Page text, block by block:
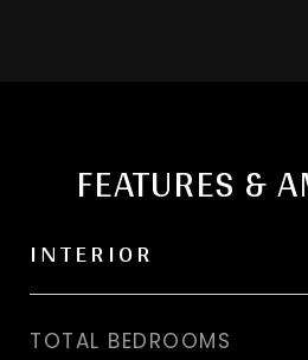
FEATURES &
INTERIOR
TOTAL BEDROOMS